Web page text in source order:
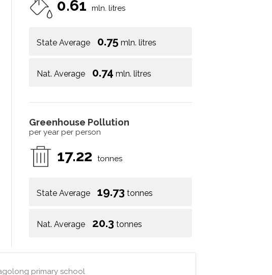
0.61 mln. litres
State Average 0.75 mln. litres
Nat. Average 0.74 mln. litres
Greenhouse Pollution
per year per person
17.22 tonnes
State Average 19.73 tonnes
Nat. Average 20.3 tonnes
primary school